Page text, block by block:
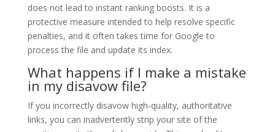
does not lead to instant ranking boosts. It is a
protective measure intended to help resolve specific
penalties, and it often takes time for Google to
process the file and update its index.
What happens if I make a mistake
in my disavow file?
If you incorrectly disavow high-quality, authoritative
links, you can inadvertently strip your site of the